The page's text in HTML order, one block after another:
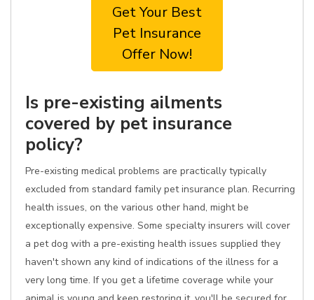
Get Your Best
Pet Insurance
Offer Now!
Is pre-existing ailments
covered by pet insurance
policy?
Pre-existing medical problems are practically typically
excluded from standard family pet insurance plan. Recurring
health issues, on the various other hand, might be
exceptionally expensive. Some specialty insurers will cover
a pet dog with a pre-existing health issues supplied they
haven't shown any kind of indications of the illness for a
very long time. If you get a lifetime coverage while your